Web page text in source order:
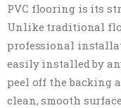
PVC flooring is its
Unlike traditional
professional
easily installed by
peel off the backing
clean, smooth surface.